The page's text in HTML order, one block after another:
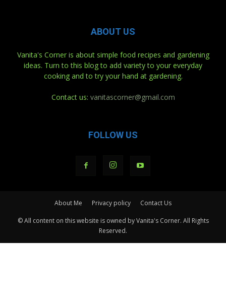
ABOUT US
Vanita's Corner is about simple food recipes and gardening
ideas. Turn to this blog to add variety to your everyday
cooking and to try your hand at gardening.
Contact us: vanitascorner@gmail.com
FOLLOW US
About Me Privacy policy Contact Us
© All content on this website is owned by Vanita's Corner. All Rights
Reserved.